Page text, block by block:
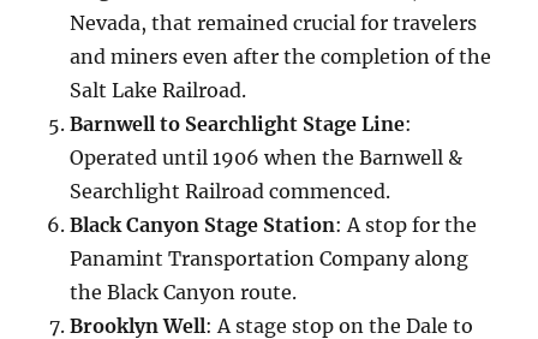
Nevada, that remained crucial for travelers
and miners even after the completion of the
Salt Lake Railroad.
Barnwell to Searchlight Stage Line:
Operated until 1906 when the Barnwell &
Searchlight Railroad commenced.
Black Canyon Stage Station: A stop for the
Panamint Transportation Company along
the Black Canyon route.
Brooklyn Well: A stage stop on the Dale to